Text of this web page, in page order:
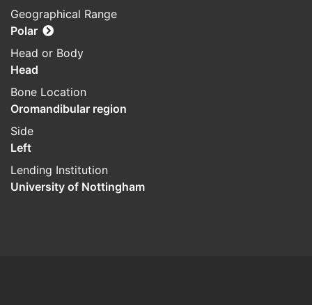
Geographical Range
Polar
Head or Body
Head
Bone Location
Oromandibular region
Side
Left
Lending Institution
University of Nottingham